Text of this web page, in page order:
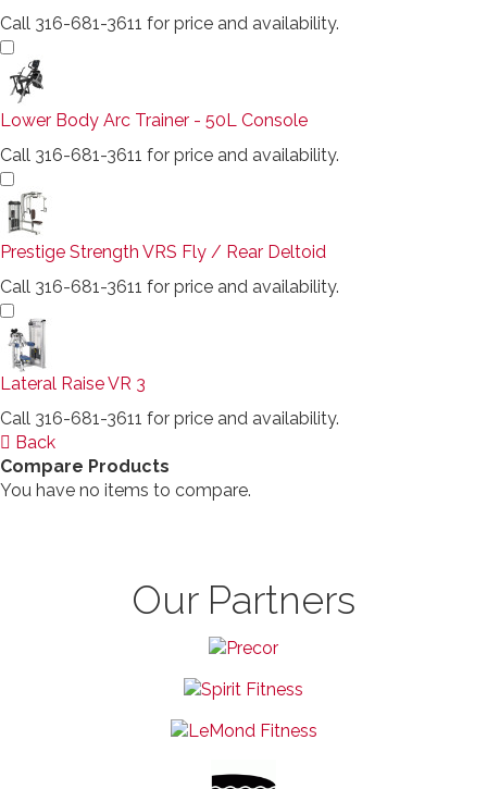
Call 316-681-3611 for price and availability.
Lower Body Arc Trainer - 50L Console
Call 316-681-3611 for price and availability.
Prestige Strength VRS Fly / Rear Deltoid
Call 316-681-3611 for price and availability.
Lateral Raise VR 3
Call 316-681-3611 for price and availability.
Back
Compare Products
You have no items to compare.
Our Partners